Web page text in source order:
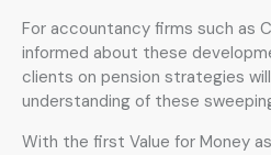
For accountancy firms such as
informed about these
clients on pension strategies
understanding of these
With the first Value for Money